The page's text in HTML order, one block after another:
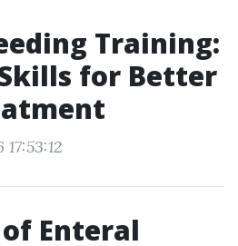
Training:
for Better
Enteral